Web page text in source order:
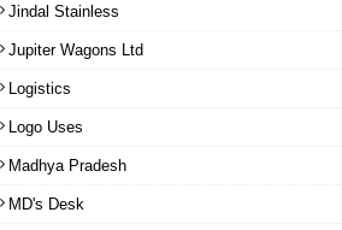
Jindal Stainless
Jupiter Wagons Ltd
Logistics
Logo Uses
Madhya Pradesh
MD's Desk